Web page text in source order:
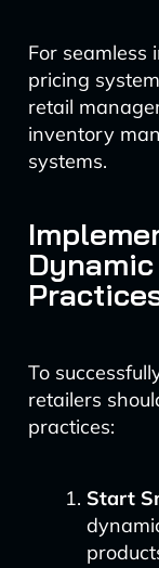
For seamless
pricing
retail
inventory
systems.
To
retailers
practices:
Start